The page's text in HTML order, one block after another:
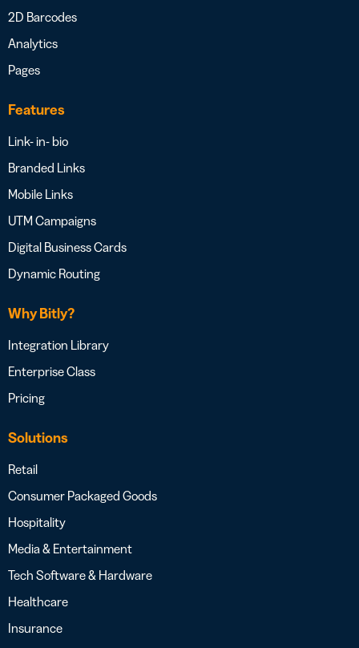
2D Barcodes
Analytics
Pages
Features
Link- in- bio
Branded Links
Mobile Links
UTM Campaigns
Digital Business Cards
Dynamic Routing
Why Bitly?
Integration Library
Enterprise Class
Pricing
Solutions
Retail
Consumer Packaged Goods
Hospitality
Media & Entertainment
Tech Software & Hardware
Healthcare
Insurance